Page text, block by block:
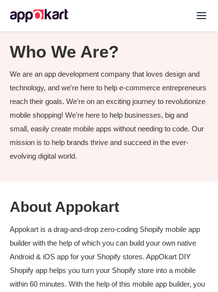
Who We Are?
We are an app development company that loves design and
technology, and we're here to help e-commerce entrepreneurs
reach their goals. We're on an exciting journey to revolutionize
mobile shopping! We're here to help businesses, big and
small, easily create mobile apps without needing to code. Our
mission is to help brands thrive and succeed in the ever-
evolving digital world.
About Appokart
Appokart is a drag-and-drop zero-coding Shopify mobile app
builder with the help of which you can build your own native
Android & iOS app for your Shopify stores. AppOkart DIY
Shopify app helps you turn your Shopify store into a mobile
within 60 minutes. With the help of this mobile app builder, you